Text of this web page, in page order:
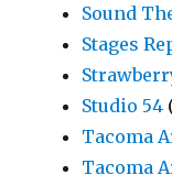
Sound
Stages
Studio 54
Tacoma
Tacoma